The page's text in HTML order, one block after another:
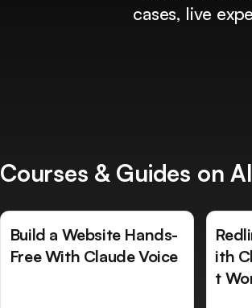
cases, live
Courses & Guides on AI
Build a Website Hands-
Free With Claude Voice
ith
t